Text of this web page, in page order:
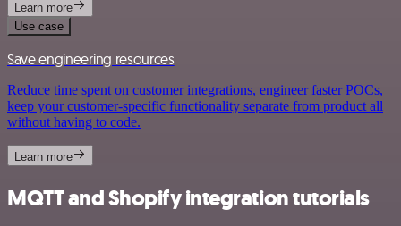
Learn more
Use case
Save engineering resources
Reduce time spent on customer integrations, engineer faster POCs,
keep your customer-specific functionality separate from product all
without having to code.
Learn more
MQTT and Shopify integration tutorials